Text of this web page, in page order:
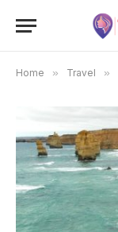
Home » Travel »